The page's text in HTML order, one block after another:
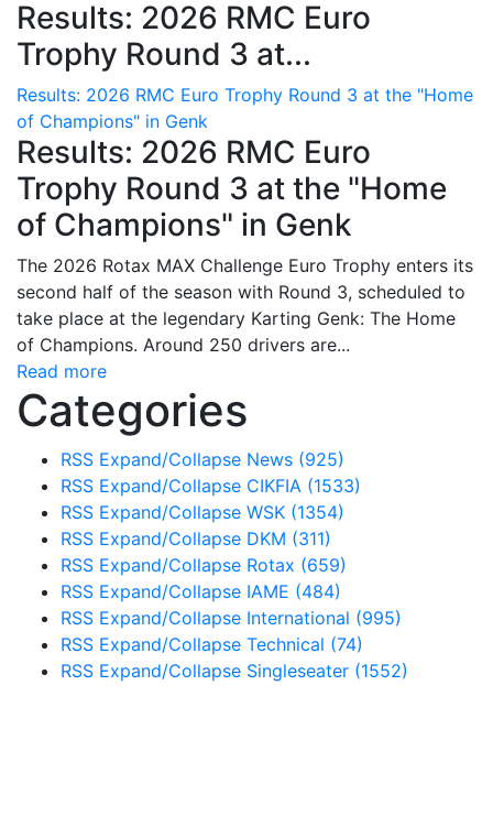
Results: 2026 RMC Euro
Trophy Round 3 at...
Results: 2026 RMC Euro Trophy Round 3 at the "Home
of Champions" in Genk
Results: 2026 RMC Euro
Trophy Round 3 at the "Home
of Champions" in Genk
The 2026 Rotax MAX Challenge Euro Trophy enters its
second half of the season with Round 3, scheduled to
take place at the legendary Karting Genk: The Home
of Champions. Around 250 drivers are...
Read more
Categories
RSS Expand/Collapse News (925)
RSS Expand/Collapse CIKFIA (1533)
RSS Expand/Collapse WSK (1354)
RSS Expand/Collapse DKM (311)
RSS Expand/Collapse Rotax (659)
RSS Expand/Collapse IAME (484)
RSS Expand/Collapse International (995)
RSS Expand/Collapse Technical (74)
RSS Expand/Collapse Singleseater (1552)